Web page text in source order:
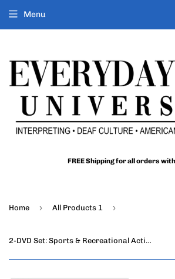
FREE Shipping for all orders
Menu
Home › All Products 1 ›
2-DVD Set: Sports & Recreational Activities in ASL, Vol. 1-2